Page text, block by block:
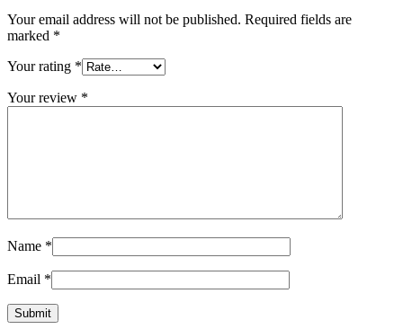
Your email address will not be published. Required fields are
marked *
Your rating *
Your review *
Name *
Email *